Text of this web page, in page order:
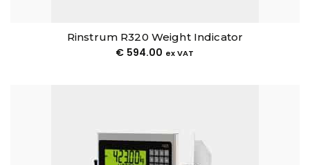
Rinstrum R320 Weight Indicator
€ 594.00 ex VAT